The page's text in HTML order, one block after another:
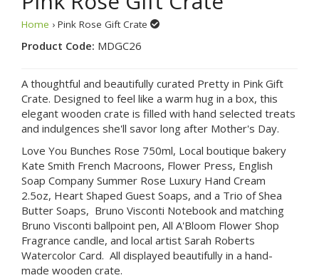
Home › Pink Rose Gift Crate
Product Code: MDGC26
A thoughtful and beautifully curated Pretty in Pink Gift
Crate. Designed to feel like a warm hug in a box, this
elegant wooden crate is filled with hand selected treats
and indulgences she'll savor long after Mother's Day.
Love You Bunches Rose 750ml, Local boutique bakery
Kate Smith French Macroons, Flower Press, English
Soap Company Summer Rose Luxury Hand Cream
2.5oz, Heart Shaped Guest Soaps, and a Trio of Shea
Butter Soaps, Bruno Visconti Notebook and matching
Bruno Visconti ballpoint pen, All A'Bloom Flower Shop
Fragrance candle, and local artist Sarah Roberts
Watercolor Card. All displayed beautifully in a hand-
made wooden crate.